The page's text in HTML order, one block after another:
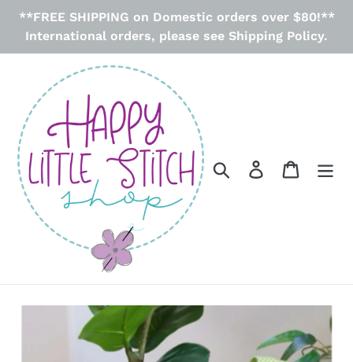
Skip
**FREE SHIPPING on Domestic orders over $80!**
International orders, please see Shipping Policy.
Search Log in Cart